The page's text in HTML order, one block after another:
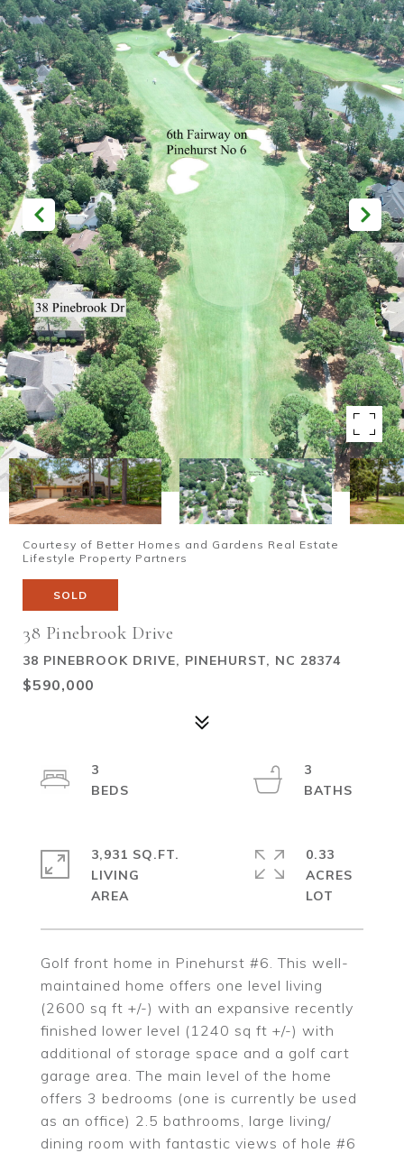
Courtesy of Better Homes and Gardens Real Estate
Lifestyle Property Partners
SOLD
38 Pinebrook Drive
38 PINEBROOK DRIVE, PINEHURST, NC 28374
$590,000
Golf front home in Pinehurst #6. This well-
maintained home offers one level living
(2600 sq ft +/-) with an expansive recently
finished lower level (1240 sq ft +/-) with
additional of storage space and a golf cart
garage area. The main level of the home
offers 3 bedrooms (one is currently be used
as an office) 2.5 bathrooms, large living/
dining room with fantastic views of hole #6
3
3
3,931 SQ.FT.
LIVING
0.33
ACRES